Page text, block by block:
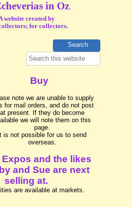
in Oz.
website created by
for collectors.
Buy
note we are unable to supply
for mail orders, and do not post
at present. If they do become
we will note them on this
page.
It is not possible for us to send
overseas.
Expos and the likes
and Sue are next
selling at.
are available at markets.